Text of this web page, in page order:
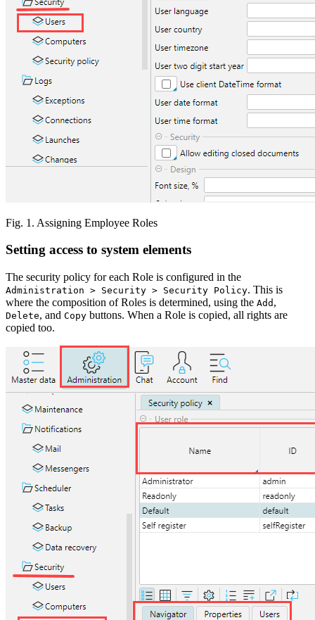
Fig. 1. Assigning Employee Roles
Setting access to system elements
The security policy for each Role is configured in the
Administration > Security > Security Policy. This is
where the composition of Roles is determined, using the Add ,
Delete, and Copy buttons. When a Role is copied, all rights are
copied too.